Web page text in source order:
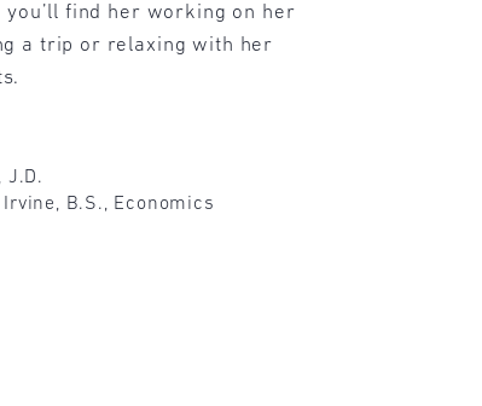
you’ll find her working on her
a trip or relaxing with her
J.D.
B.S., Economics